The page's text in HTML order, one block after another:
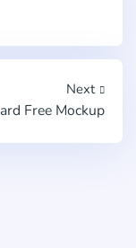
Next
Free Mockup